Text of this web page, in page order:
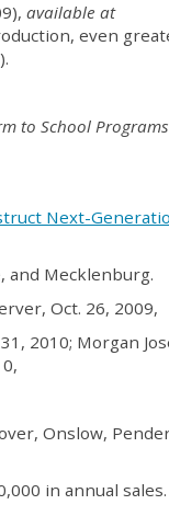
available at
even
to School Programs
Next-
and Mecklenburg.
Oct. 26, 2009,
2010; Morgan
Onslow,
in annual sales.